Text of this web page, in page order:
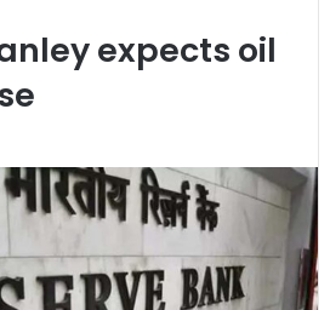
expects oil